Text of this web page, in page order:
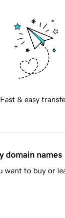
Fast & easy
domain names
to buy or